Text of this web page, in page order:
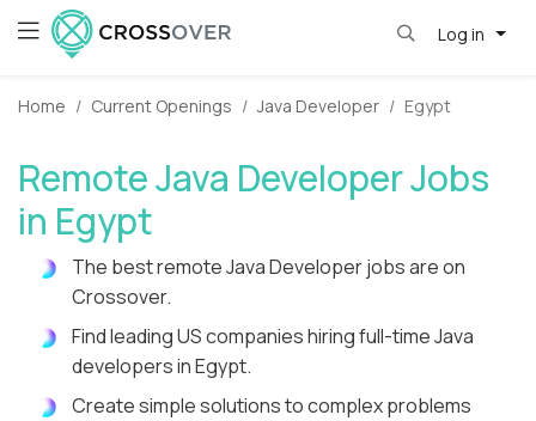
Log in
Home Current Openings Java Developer Egypt
Remote Java Developer Jobs
in Egypt
The best remote Java Developer jobs are on
Crossover.
Find leading US companies hiring full-time Java
developers in Egypt.
Create simple solutions to complex problems